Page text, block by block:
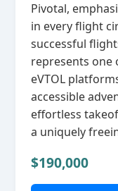
Pivotal,
in every flight
successful
represents one
eVTOL
accessible
effortless
a uniquely
$190,000